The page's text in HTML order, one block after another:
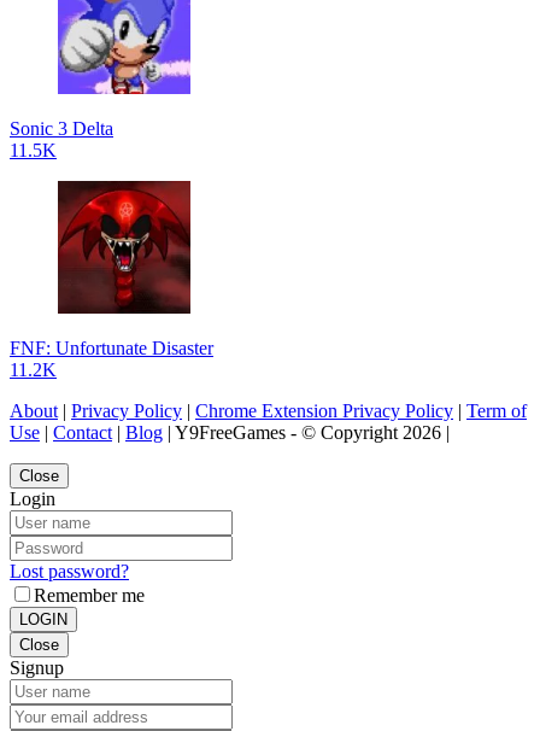
Sonic 3 Delta
11.5K
FNF: Unfortunate Disaster
11.2K
About | Privacy Policy | Chrome Extension Privacy Policy | Term of
Use | Contact | Blog | Y9FreeGames - © Copyright 2026 |
Close
Login
Lost password?
Remember me
LOGIN
Close
Signup